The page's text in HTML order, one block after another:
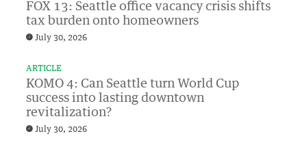
FOX 13: Seattle office vacancy crisis shifts
tax burden onto homeowners
July 30, 2026
ARTICLE
KOMO 4: Can Seattle turn World Cup
success into lasting downtown
revitalization?
July 30, 2026